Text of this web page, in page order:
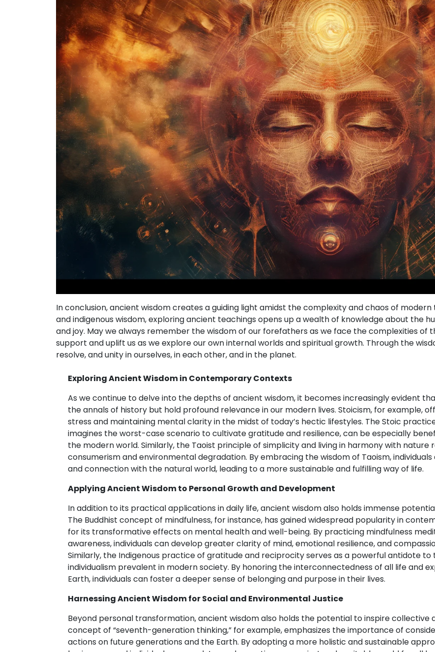
In conclusion, ancient wisdom creates a guiding light amidst the complexity and chaos of modern
and indigenous wisdom, exploring ancient teachings opens up a wealth of knowledge about the
and joy. May we always remember the wisdom of our forefathers as we face the complexities of
support and uplift us as we explore our own internal worlds and spiritual growth. Through the
resolve, and unity in ourselves, in each other, and in the planet.
Exploring Ancient Wisdom in Contemporary Contexts
As we continue to delve into the depths of ancient wisdom, it becomes increasingly evident
the annals of history but hold profound relevance in our modern lives. Stoicism, for example,
stress and maintaining mental clarity in the midst of today’s hectic lifestyles. The Stoic
imagines the worst-case scenario to cultivate gratitude and resilience, can be especially
the modern world. Similarly, the Taoist principle of simplicity and living in harmony with
consumerism and environmental degradation. By embracing the wisdom of Taoism,
and connection with the natural world, leading to a more sustainable and fulfilling way of life.
Applying Ancient Wisdom to Personal Growth and Development
In addition to its practical applications in daily life, ancient wisdom also holds immense
The Buddhist concept of mindfulness, for instance, has gained widespread popularity in
for its transformative effects on mental health and well-being. By practicing mindfulness
awareness, individuals can develop greater clarity of mind, emotional resilience, and
Similarly, the Indigenous practice of gratitude and reciprocity serves as a powerful antidote
individualism prevalent in modern society. By honoring the interconnectedness of all life and
Earth, individuals can foster a deeper sense of belonging and purpose in their lives.
Harnessing Ancient Wisdom for Social and Environmental Justice
Beyond personal transformation, ancient wisdom also holds the potential to inspire collective
concept of “seventh-generation thinking,” for example, emphasizes the importance of
actions on future generations and the Earth. By adopting a more holistic and sustainable